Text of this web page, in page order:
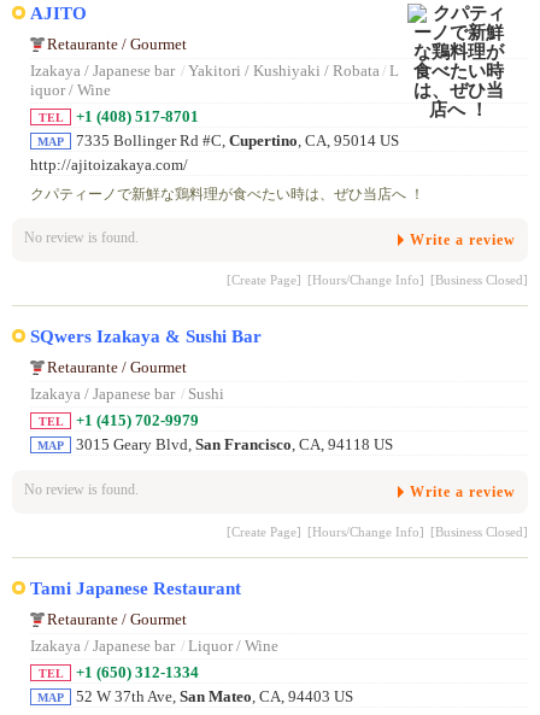
AJITO
Retaurante / Gourmet
Izakaya / Japanese bar / Yakitori / Kushiyaki / Robata / L
iquor / Wine
TEL +1 (408) 517-8701
MAP 7335 Bollinger Rd #C, Cupertino , CA, 95014 US
http://ajitoizakaya.com/
クパティーノで新鮮な鶏料理が食べたい時は、ぜひ当店へ ！
No review is found. Write a review
[Create Page] [Hours/Change Info] [Business Closed]
SQwers Izakaya & Sushi Bar
Retaurante / Gourmet
Izakaya / Japanese bar / Sushi
TEL +1 (415) 702-9979
MAP 3015 Geary Blvd, San Francisco, CA, 94118 US
No review is found. Write a review
[Create Page] [Hours/Change Info] [Business Closed]
Tami Japanese Restaurant
Retaurante / Gourmet
Izakaya / Japanese bar / Liquor / Wine
TEL +1 (650) 312-1334
MAP 52 W 37th Ave, San Mateo, CA, 94403 US